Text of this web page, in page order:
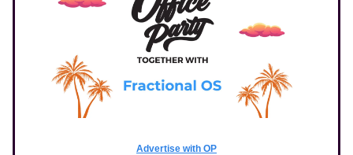
Advertise with OP